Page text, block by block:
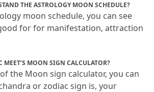
THE ASTROLOGY MOON SCHEDULE?
moon schedule, you can see
for for manifestation, attraction
MEET’S MOON SIGN CALCULATOR?
the Moon sign calculator, you can
or zodiac sign is, your